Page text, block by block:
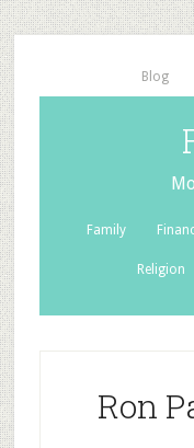
Blog
Family
Religion
Ron